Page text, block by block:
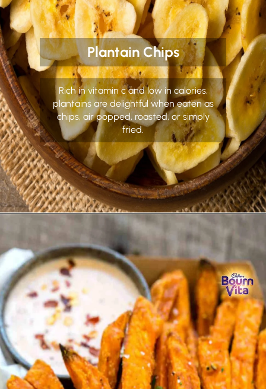
Plantain Chips
Rich in vitamin c and low in calories,
plantains are delightful when eaten as
chips, air popped, roasted, or simply
fried.